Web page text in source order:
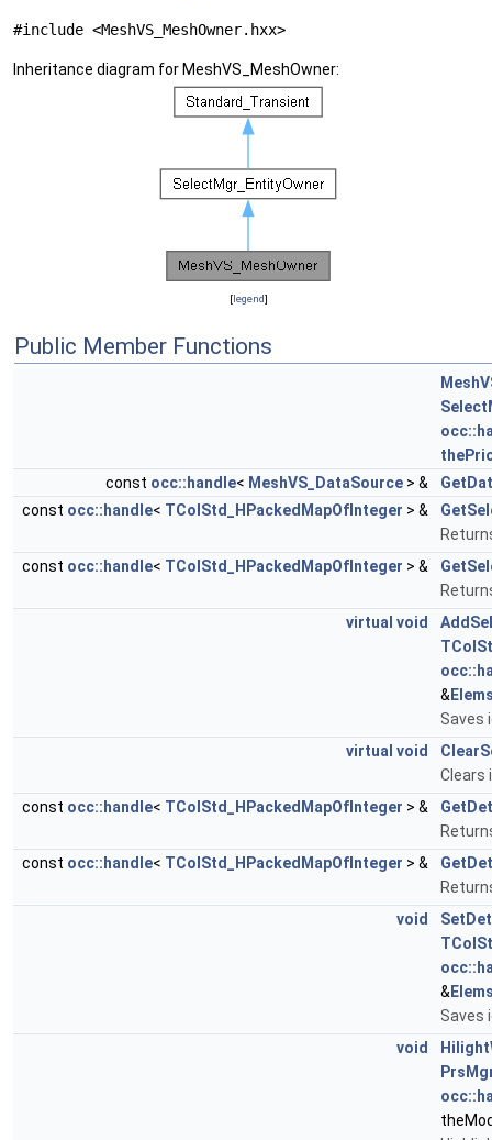
#include <MeshVS_MeshOwner.hxx>
Inheritance diagram for MeshVS_MeshOwner:
[legend]
Public Member Functions
const occ::handle< MeshVS_DataSource > &
const occ::handle< TColStd_HPackedMapOfInteger > &
const occ::handle< TColStd_HPackedMapOfInteger > &
virtual void
&
Saves
virtual void
Clears
const occ::handle< TColStd_HPackedMapOfInteger > &
const occ::handle< TColStd_HPackedMapOfInteger > &
void
&
Saves
void